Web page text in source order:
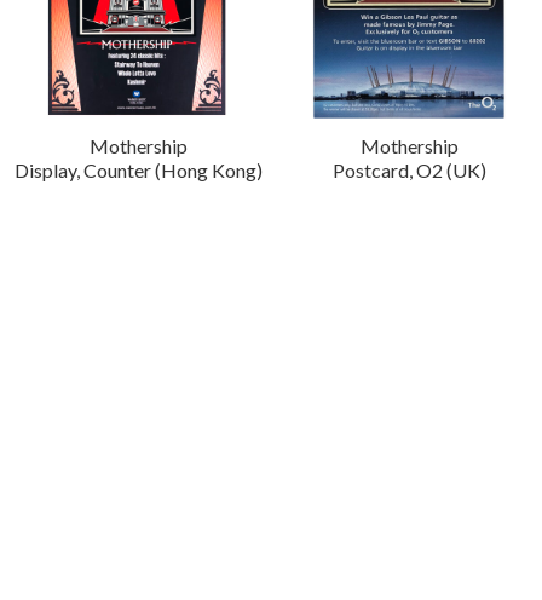
Mothership
Display, Counter (Hong Kong)
Mothership
Postcard, O2 (UK)